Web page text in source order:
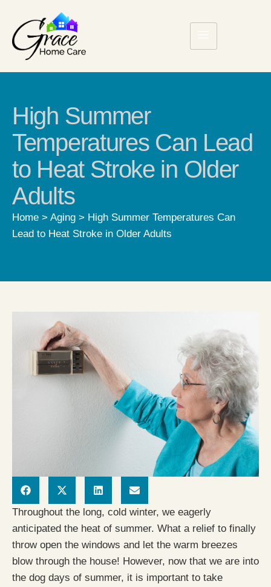
High Summer
Temperatures Can Lead
to Heat Stroke in Older
Adults
Home > Aging > High Summer Temperatures Can
Lead to Heat Stroke in Older Adults
Throughout the long, cold winter, we eagerly
anticipated the heat of summer. What a relief to finally
throw open the windows and let the warm breezes
blow through the house! However, now that we are into
the dog days of summer, it is important to take